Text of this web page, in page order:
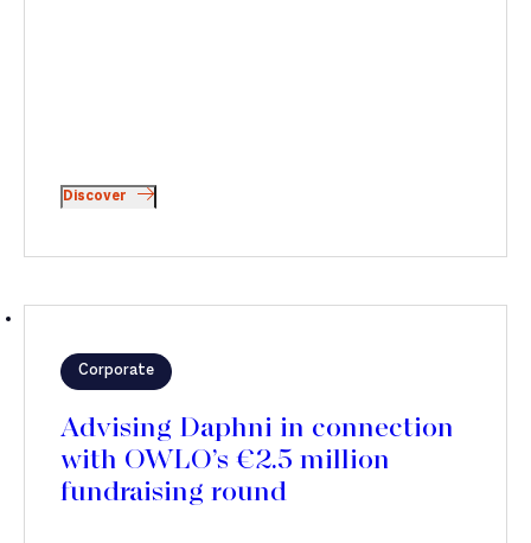
Discover
Corporate
Advising Daphni in connection
with OWLO’s €2.5 million
fundraising round